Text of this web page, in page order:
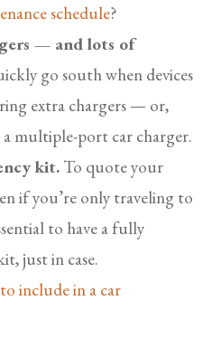
schedule?
— and lots of
go south when devices
extra chargers — or,
a multiple-port car charger.
kit. To quote your
if you’re only traveling to
to have a fully
just in case.
include in a car